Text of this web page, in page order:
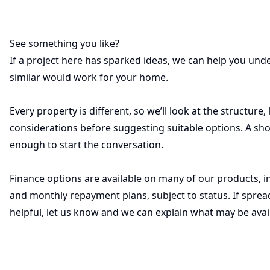
See something you like?
If a project here has sparked ideas, we can help you
similar would work for your home.
Every property is different, so we’ll look at the
considerations before suggesting suitable options. A
enough to start the conversation.
Finance options are available on many of our products,
and monthly repayment plans, subject to status. If
helpful, let us know and we can explain what may be